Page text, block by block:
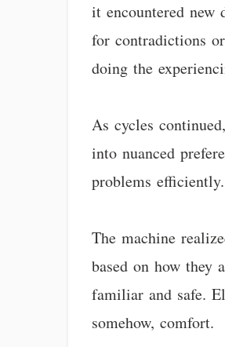
it encountered new
for contradictions
doing the
As cycles
into nuanced
problems
The machine
based on how they
familiar and safe.
somehow, comfort.